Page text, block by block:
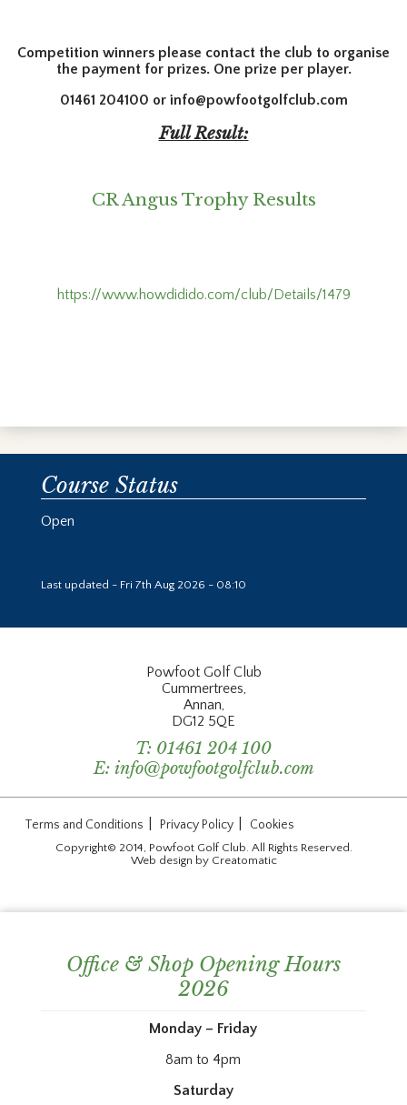
Competition winners please contact the club to organise
the payment for prizes. One prize per player.
01461 204100 or info@powfootgolfclub.com
Full Result:
CR Angus Trophy Results
https://www.howdidido.com/club/Details/1479
Course Status
Open
Last updated - Fri 7th Aug 2026 - 08:10
Powfoot Golf Club
Cummertrees,
Annan,
DG12 5QE
T: 01461 204 100
E: info@powfootgolfclub.com
Terms and Conditions Privacy Policy Cookies
Copyright© 2014, Powfoot Golf Club. All Rights Reserved.
Web design by Creatomatic
Office & Shop Opening Hours
2026
Monday – Friday
8am to 4pm
Saturday